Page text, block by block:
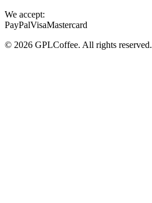
We accept:
PayPalVisaMastercard
© 2026 GPLCoffee. All rights reserved.